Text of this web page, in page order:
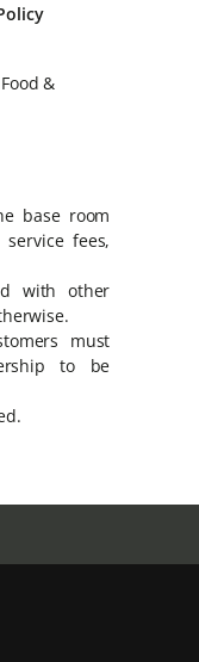
&
base room
fees,
with other
must
to be